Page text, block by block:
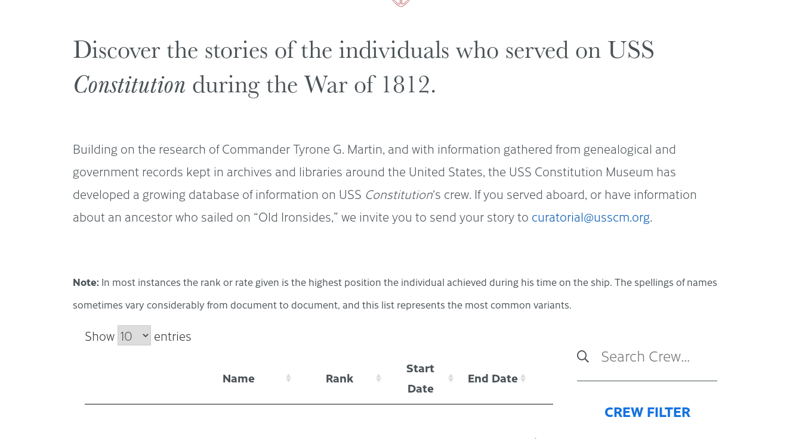
Discover the stories of the individuals who served on USS
Constitution during the War of 1812.
Building on the research of Commander Tyrone G. Martin, and with information gathered from genealogical and
government records kept in archives and libraries around the United States, the USS Constitution Museum has
developed a growing database of information on USS Constitution‘s crew. If you served aboard, or have information
about an ancestor who sailed on “Old Ironsides,” we invite you to send your story to curatorial@usscm.org.
Note: In most instances the rank or rate given is the highest position the individual achieved during his time on the ship. The spellings of names
sometimes vary considerably from document to document, and this list represents the most common variants.
Show entries
Name Rank
Start
Date
End Date